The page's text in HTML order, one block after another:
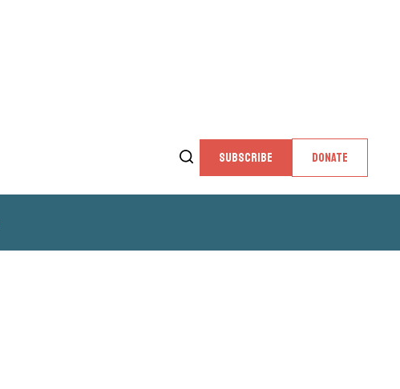
SUBSCRIBE DONATE